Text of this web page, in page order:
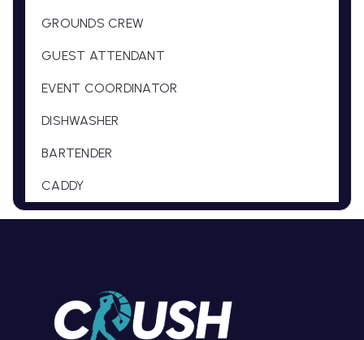
GROUNDS CREW
GUEST ATTENDANT
EVENT COORDINATOR
DISHWASHER
BARTENDER
CADDY